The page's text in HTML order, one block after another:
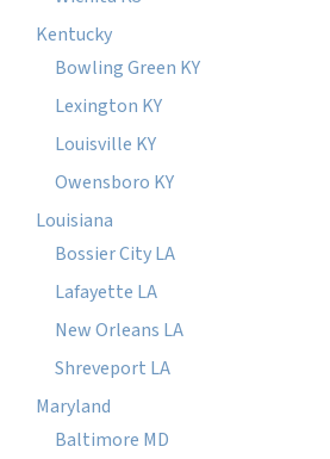
Kentucky
Bowling Green KY
Lexington KY
Louisville KY
Owensboro KY
Louisiana
Bossier City LA
Lafayette LA
New Orleans LA
Shreveport LA
Maryland
Baltimore MD